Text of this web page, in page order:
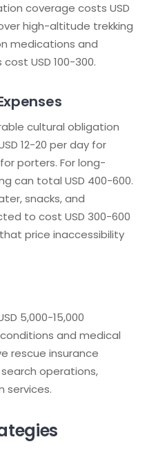
coverage costs USD
high-altitude trekking
medications and
USD 100-300.
cultural obligation
12-20 per day for
porters. For long-
can total USD 400-600.
snacks, and
to cost USD 300-600
price inaccessibility
5,000-15,000
and medical
rescue insurance
operations,
services.